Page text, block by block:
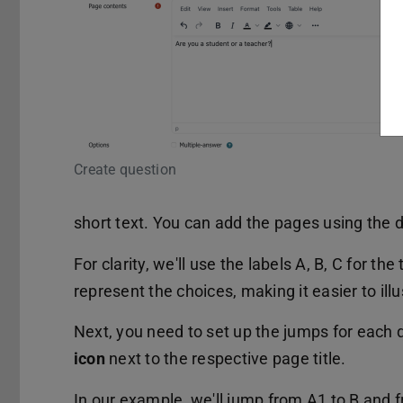
Create question
short text. You can add the pages using the
For clarity, we'll use the labels A, B, C for
represent the choices, making it easier to
Next, you need to set up the jumps for each
icon next to the respective page title.